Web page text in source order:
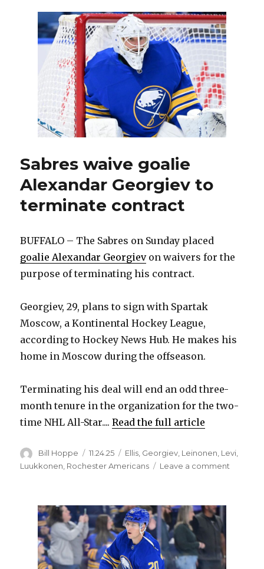
with
Sabres,
Alexandar
Georgiev
made
positive
impression
in
Rochester
Sabres waive goalie
Alexandar Georgiev to
terminate contract
BUFFALO – The Sabres on Sunday placed
goalie Alexandar Georgievon waivers for the
purpose of terminating his contract.
Georgiev, 29, plans to sign with Spartak
Moscow, a Kontinental Hockey League,
according to Hockey News Hub. He makes his
home in Moscow during the offseason.
Terminating his deal will end an odd three-
month tenure in the organization for the two-
time NHL All-Star....Read the full article
Author
Bill Hoppe
Posted
on
11.24.25 Categories
Ellis, Georgiev, Leinonen, Levi,
Luukkonen Rochester Americans Leave a comment